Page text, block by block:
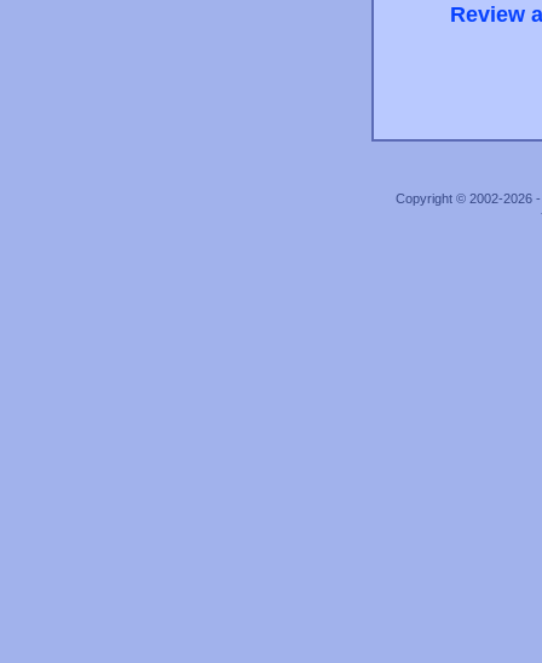
Review
Copyright © 2002-2026